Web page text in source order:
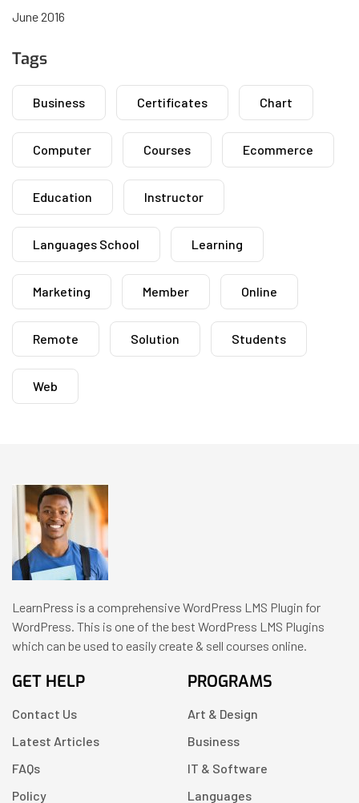
June 2016
Tags
Business Certificates Chart
Computer Courses Ecommerce
Education Instructor
Languages School Learning
Marketing Member Online
Remote Solution Students
Web
LearnPress is a comprehensive WordPress LMS Plugin for
WordPress. This is one of the best WordPress LMS Plugins
which can be used to easily create & sell courses online.
GET HELP
Contact Us
Latest Articles
FAQs
Policy
PROGRAMS
Art & Design
Business
IT & Software
Languages